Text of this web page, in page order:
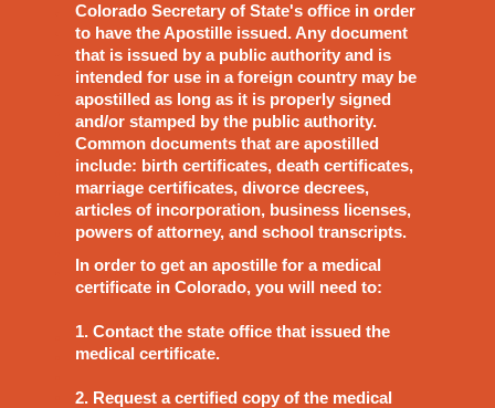
Colorado Secretary of State's office in order
to have the Apostille issued. Any document
that is issued by a public authority and is
intended for use in a foreign country may be
apostilled as long as it is properly signed
and/or stamped by the public authority.
Common documents that are apostilled
include: birth certificates, death certificates,
marriage certificates, divorce decrees,
articles of incorporation, business licenses,
powers of attorney, and school transcripts.
In order to get an apostille for a medical
certificate in Colorado, you will need to:
1. Contact the state office that issued the
medical certificate.
2. Request a certified copy of the medical